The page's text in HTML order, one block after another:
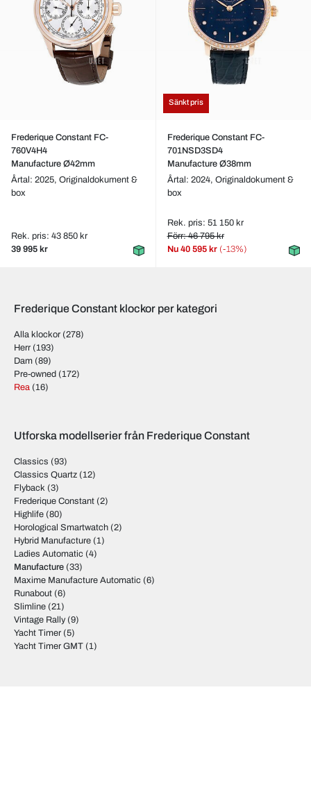
Frederique Constant FC-
760V4H4
Manufacture Ø42mm
Årtal: 2025, Originaldokument &
box
Rek. pris: 43 850 kr
39 995 kr
Sänkt pris
Frederique Constant FC-
701NSD3SD4
Manufacture Ø38mm
Årtal: 2024, Originaldokument &
box
Rek. pris: 51 150 kr
Förr: 46 795 kr
Nu 40 595 kr (-13%)
Frederique Constant klockor per kategori
Alla klockor (278)
Herr (193)
Dam (89)
Pre-owned (172)
Rea (16)
Utforska modellserier från Frederique Constant
Classics (93)
Classics Quartz (12)
Flyback (3)
Frederique Constant (2)
Highlife (80)
Horological Smartwatch (2)
Hybrid Manufacture (1)
Ladies Automatic (4)
Manufacture (33)
Maxime Manufacture Automatic (6)
Runabout (6)
Slimline (21)
Vintage Rally(9)
Yacht Timer (5)
Yacht Timer GMT (1)